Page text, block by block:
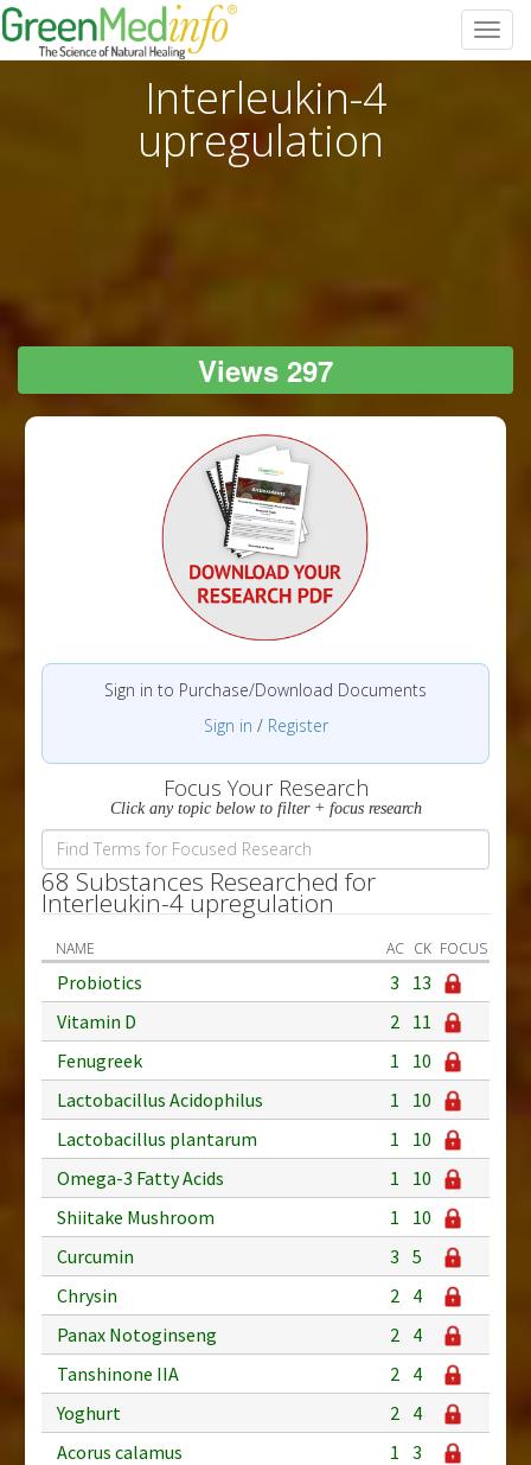
Interleukin-4
upregulation
Views 297
Sign in to Purchase/Download Documents
Sign in / Register
Focus Your Research
Click any topic below to filter + focus research
68 Substances Researched for
Interleukin-4 upregulation
NAME AC CK FOCUS
Probiotics 3
13
Vitamin D
2 11
Fenugreek
1
10
Lactobacillus Acidophilus
1
10
Lactobacillus plantarum
1
10
Omega-3 Fatty Acids
1
10
Shiitake Mushroom
1
10
Curcumin
3 5
Chrysin
2 4
Panax Notoginseng
2 4
Tanshinone IIA
2 4
Yoghurt
2 4
Acorus calamus
1 3